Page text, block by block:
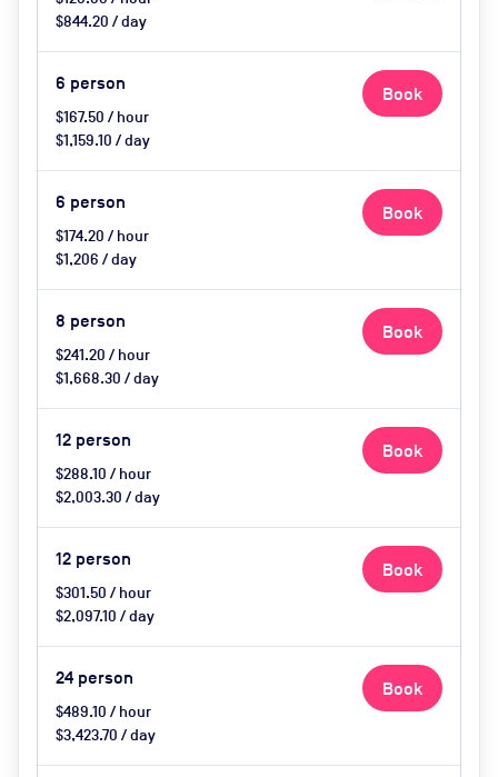
$844.20 / day
6 person
$167.50 / hour
$1,159.10 / day
Book
6 person
$174.20 / hour
$1,206 / day
Book
8 person
$241.20 / hour
$1,668.30 / day
Book
12 person
$288.10 / hour
$2,003.30 / day
Book
12 person
$301.50 / hour
$2,097.10 / day
Book
24 person
$489.10 / hour
$3,423.70 / day
Book